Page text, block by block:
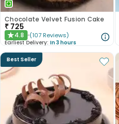
Chocolate Velvet Fusion Cake
₹ 725
★4.8 (107 Reviews)
Earliest Delivery: In 3 hours
Best Seller